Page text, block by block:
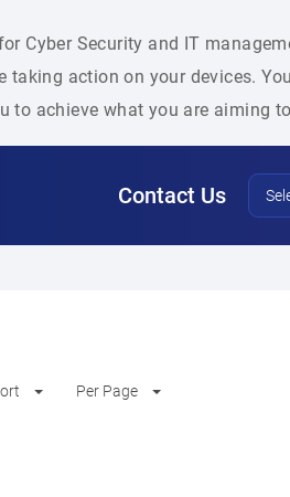
Cyber Security and IT
action on your devices.
to achieve what you are aiming
Contact Us
Per Page